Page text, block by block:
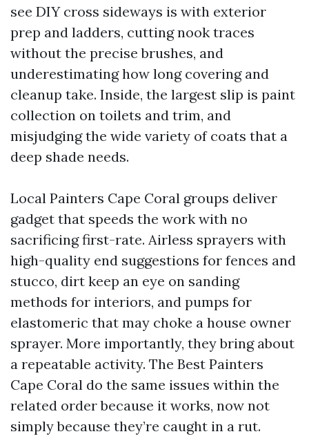
see DIY cross sideways is with exterior
prep and ladders, cutting nook traces
without the precise brushes, and
underestimating how long covering and
cleanup take. Inside, the largest slip is paint
collection on toilets and trim, and
misjudging the wide variety of coats that a
deep shade needs.
Local Painters Cape Coral groups deliver
gadget that speeds the work with no
sacrificing first-rate. Airless sprayers with
high-quality end suggestions for fences and
stucco, dirt keep an eye on sanding
methods for interiors, and pumps for
elastomeric that may choke a house owner
sprayer. More importantly, they bring about
a repeatable activity. The Best Painters
Cape Coral do the same issues within the
related order because it works, now not
simply because they’re caught in a rut.